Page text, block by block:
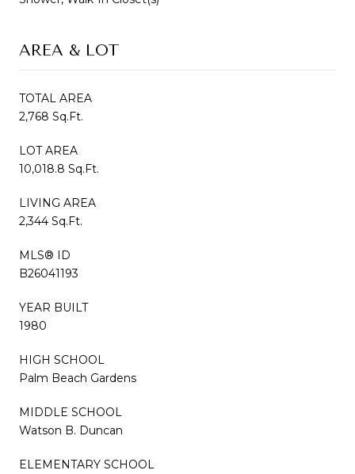
AREA & LOT
TOTAL AREA
2,768 Sq.Ft.
LOT AREA
10,018.8 Sq.Ft.
LIVING AREA
2,344 Sq.Ft.
MLS® ID
B26041193
YEAR BUILT
1980
HIGH SCHOOL
Palm Beach Gardens
MIDDLE SCHOOL
Watson B. Duncan
ELEMENTARY SCHOOL